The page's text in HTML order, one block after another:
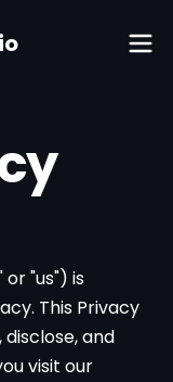
or "us") is
This Privacy
and
visit our